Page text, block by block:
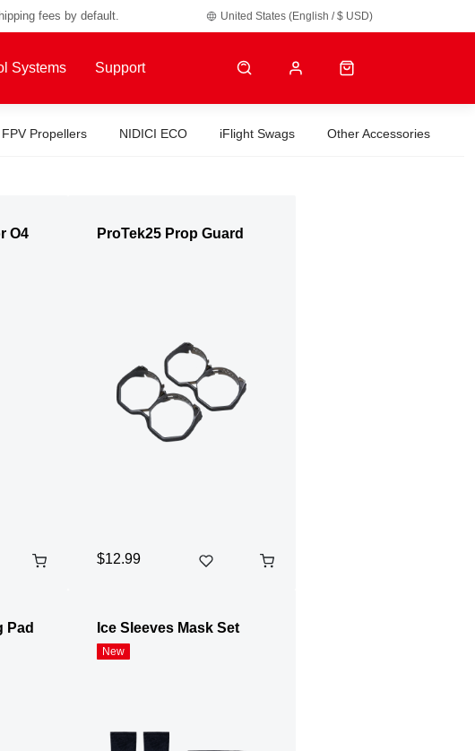
fees by default. United States (English / $ USD)
Systems Support
FPV Propellers NIDICI ECO iFlight Swags Other Accessories
O4
ProTek25 Prop Guard
$12.99
Pad Ice Sleeves Mask Set
New